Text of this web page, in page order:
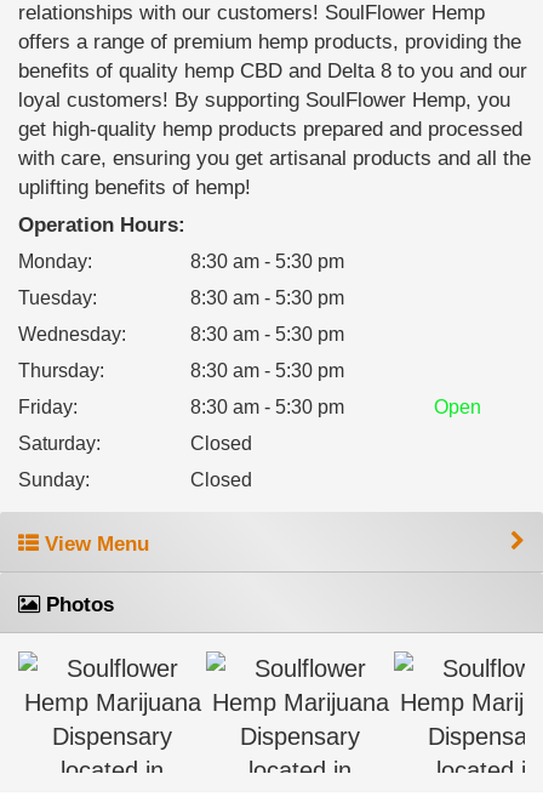
relationships with our customers! SoulFlower Hemp
offers a range of premium hemp products, providing the
benefits of quality hemp CBD and Delta 8 to you and our
loyal customers! By supporting SoulFlower Hemp, you
get high-quality hemp products prepared and processed
with care, ensuring you get artisanal products and all the
uplifting benefits of hemp!
Operation Hours:
Monday:
8:30 am - 5:30 pm
Tuesday:
8:30 am - 5:30 pm
Wednesday:
8:30 am - 5:30 pm
Thursday:
8:30 am - 5:30 pm
Friday: 8:30 am - 5:30 pm
Open
Saturday:
Closed
Sunday: Closed
View Menu
Photos